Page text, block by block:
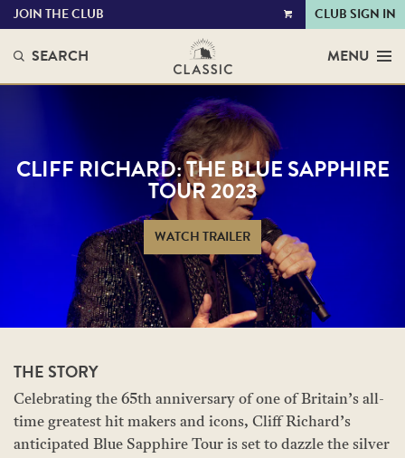
VIEW
JOIN THE CLUB CLUB SIGN IN
SEARCH MENU
CLIFF RICHARD: THE BLUE SAPPHIRE
TOUR 2023
WATCH TRAILER
THE STORY
Celebrating the 65th anniversary of one of Britain’s all-
time greatest hit makers and icons, Cliff Richard’s
anticipated Blue Sapphire Tour is set to dazzle the silver